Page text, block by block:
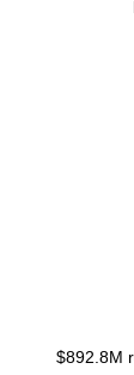
$892.8M